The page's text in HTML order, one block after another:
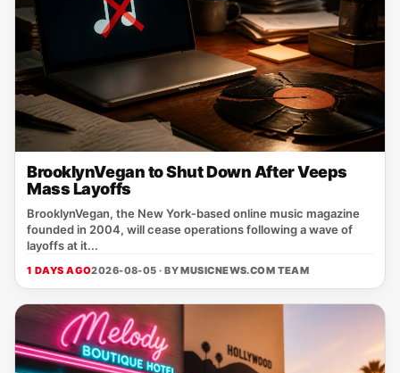
BrooklynVegan to Shut Down After Veeps
Mass Layoffs
BrooklynVegan, the New York‑based online music magazine
founded in 2004, will cease operations following a wave of
layoffs at it...
1 DAYS AGO2026-08-05 · BYMUSICNEWS.COM TEAM